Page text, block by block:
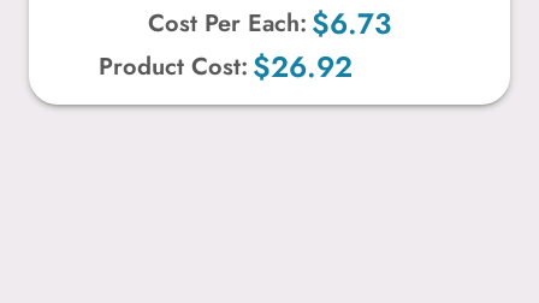
Product Cost: $26.92
Cost Per Each: $6.73